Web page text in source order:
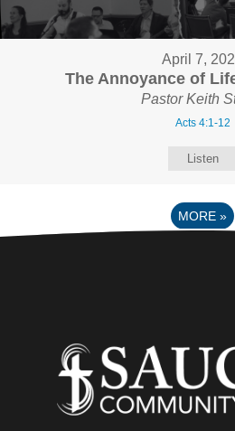
April 7,
The Annoyance of
Pastor Keith
Acts 4:1-12
Listen
MORE »